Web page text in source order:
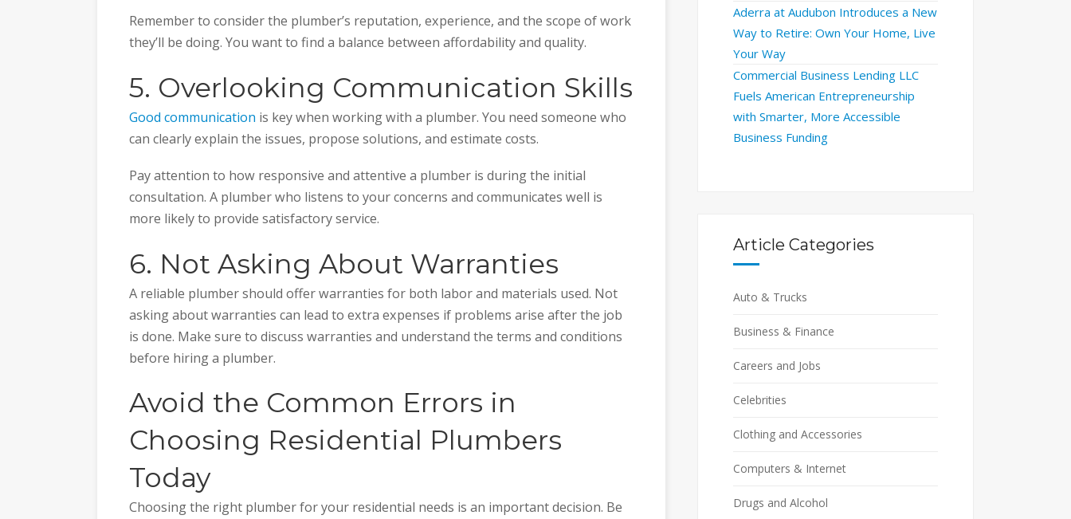
Remember to consider the plumber’s reputation, experience, and the scope of work
they’ll be doing. You want to find a balance between affordability and quality.
5. Overlooking Communication Skills
Good communication is key when working with a plumber. You need someone who
can clearly explain the issues, propose solutions, and estimate costs.
Pay attention to how responsive and attentive a plumber is during the initial
consultation. A plumber who listens to your concerns and communicates well is
more likely to provide satisfactory service.
6. Not Asking About Warranties
A reliable plumber should offer warranties for both labor and materials used. Not
asking about warranties can lead to extra expenses if problems arise after the job
is done. Make sure to discuss warranties and understand the terms and conditions
before hiring a plumber.
Avoid the Common Errors in
Choosing Residential Plumbers
Today
Choosing the right plumber for your residential needs is an important decision. Be
Aderra at Audubon Introduces a New
Way to Retire: Own Your Home, Live
Your Way
Commercial Business Lending LLC
Fuels American Entrepreneurship
with Smarter, More Accessible
Business Funding
Article Categories
Auto & Trucks
Business & Finance
Careers and Jobs
Celebrities
Clothing and Accessories
Computers & Internet
Drugs and Alcohol